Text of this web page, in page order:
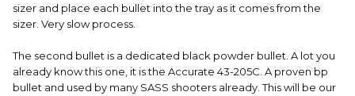
sizer and place each bullet into the tray as it comes from the
sizer. Very slow process.
The second bullet is a dedicated black powder bullet. A lot you
already know this one, it is the Accurate 43-205C. A proven bp
bullet and used by many SASS shooters already. This will be our